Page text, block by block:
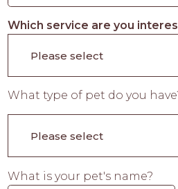
Which service are you
What type of pet do you
What is your pet's name?